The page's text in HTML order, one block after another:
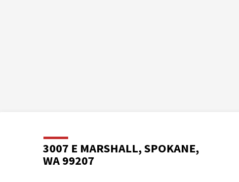
3007 E MARSHALL, SPOKANE,
WA 99207